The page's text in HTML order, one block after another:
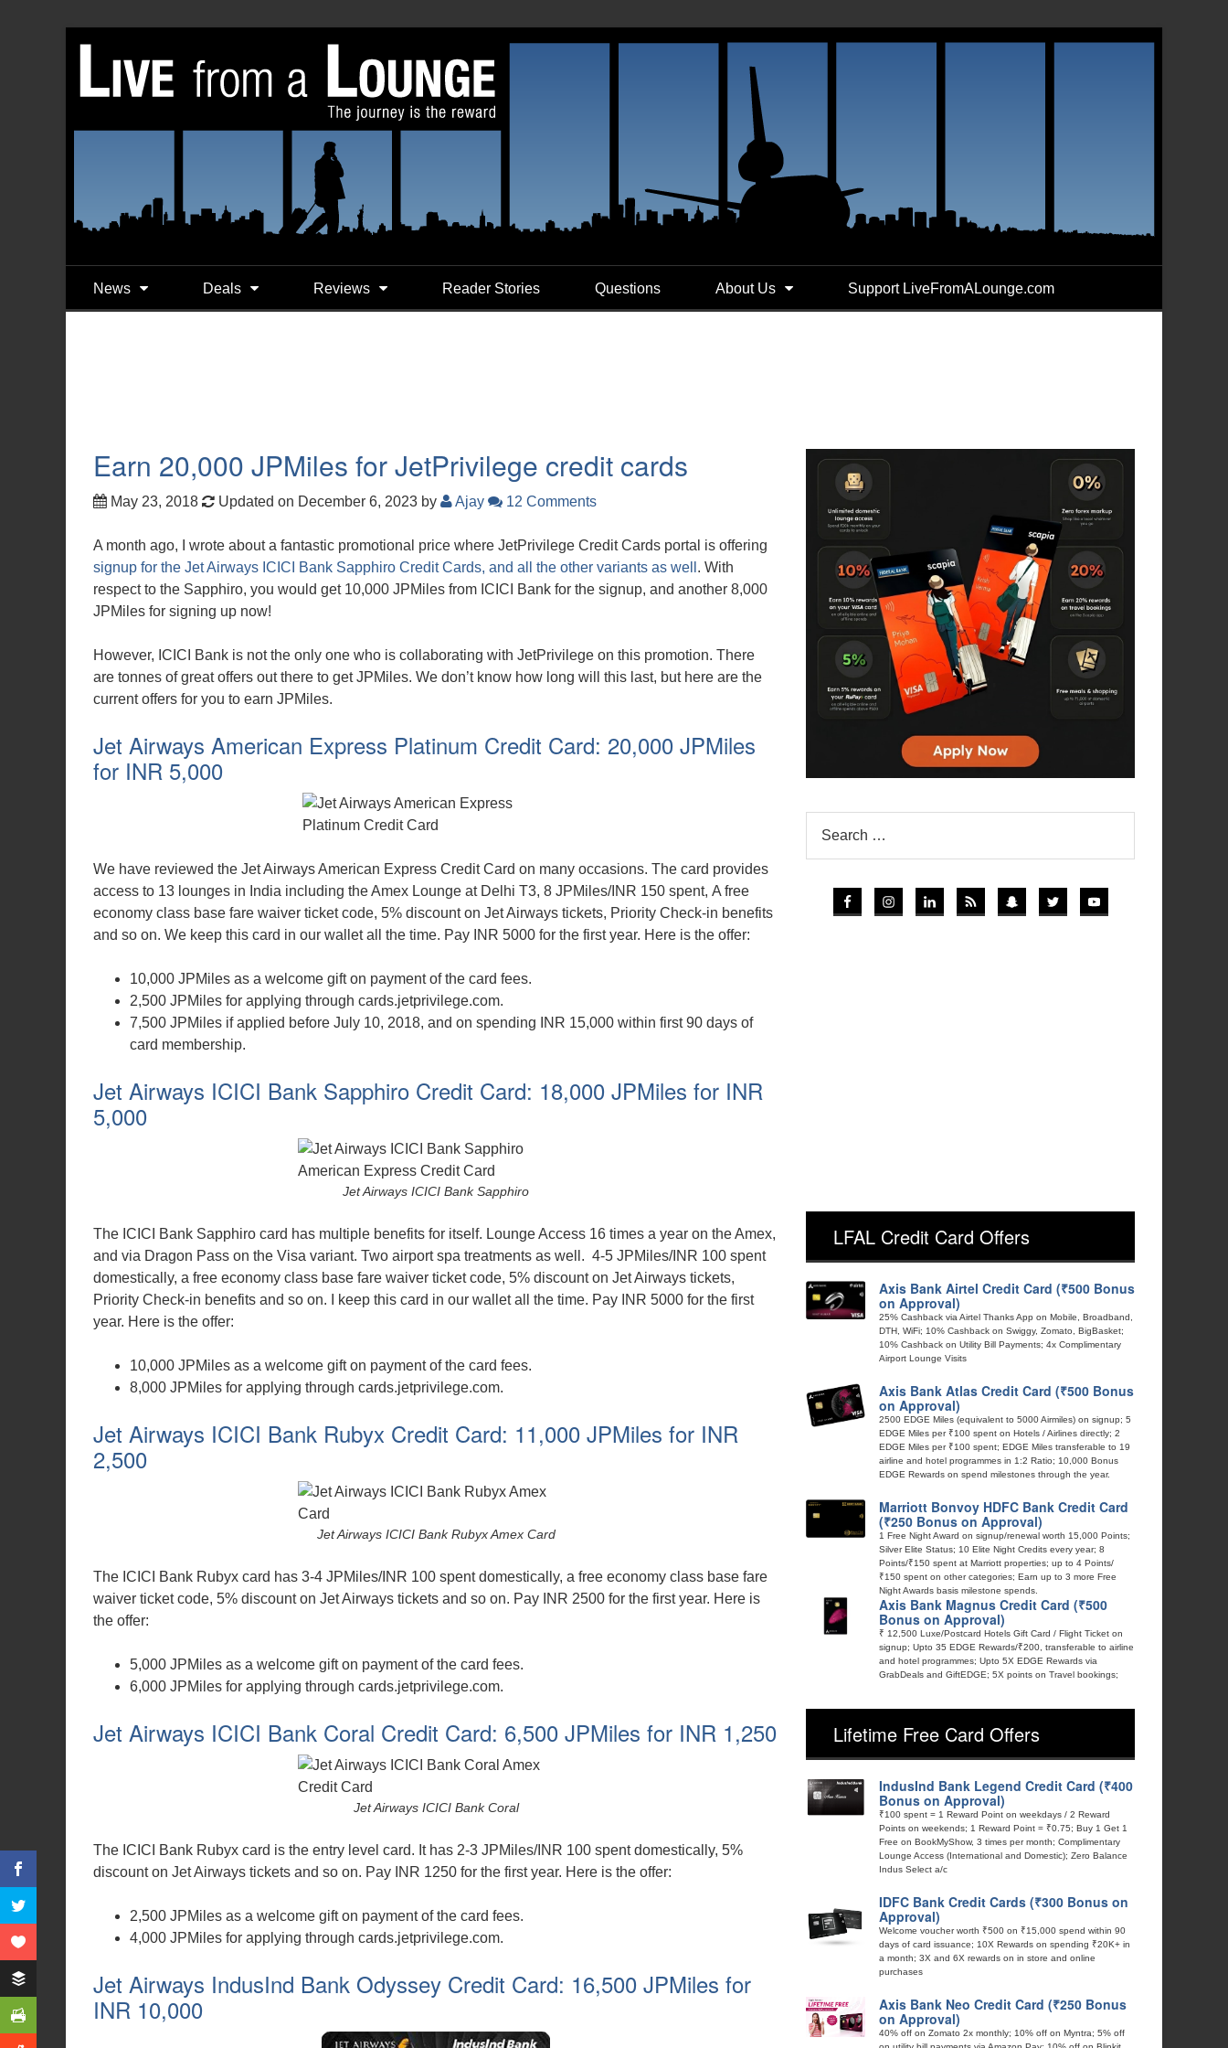
News Deals Reviews Reader Stories Questions About Us Support LiveFromALounge.com
Earn 20,000 JPMiles for JetPrivilege credit cards
May 23, 2018 Updated on December 6, 2023 by Ajay 12 Comments
A month ago, I wrote about a fantastic promotional price where JetPrivilege Credit Cards portal is offering
signup for the Jet Airways ICICI Bank Sapphiro Credit Cards, and all the other variants as well . With
respect to the Sapphiro, you would get 10,000 JPMiles from ICICI Bank for the signup, and another 8,000
JPMiles for signing up now!
However, ICICI Bank is not the only one who is collaborating with JetPrivilege on this promotion. There
are tonnes of great offers out there to get JPMiles. We don’t know how long will this last, but here are the
current offers for you to earn JPMiles.
Jet Airways American Express Platinum Credit Card: 20,000 JPMiles
for INR 5,000
We have reviewed the Jet Airways American Express Credit Card on many occasions. The card provides
access to 13 lounges in India including the Amex Lounge at Delhi T3, 8 JPMiles/INR 150 spent, A free
economy class base fare waiver ticket code, 5% discount on Jet Airways tickets, Priority Check-in benefits
and so on. We keep this card in our wallet all the time. Pay INR 5000 for the first year. Here is the offer:
10,000 JPMiles as a welcome gift on payment of the card fees.
2,500 JPMiles for applying through cards.jetprivilege.com.
7,500 JPMiles if applied before July 10, 2018, and on spending INR 15,000 within first 90 days of
card membership.
Jet Airways ICICI Bank Sapphiro Credit Card: 18,000 JPMiles for INR
5,000
Jet Airways ICICI Bank Sapphiro
The ICICI Bank Sapphiro card has multiple benefits for itself. Lounge Access 16 times a year on the Amex,
and via Dragon Pass on the Visa variant. Two airport spa treatments as well. 4-5 JPMiles/INR 100 spent
domestically, a free economy class base fare waiver ticket code, 5% discount on Jet Airways tickets,
Priority Check-in benefits and so on. I keep this card in our wallet all the time. Pay INR 5000 for the first
year. Here is the offer:
10,000 JPMiles as a welcome gift on payment of the card fees.
8,000 JPMiles for applying through cards.jetprivilege.com.
Jet Airways ICICI Bank Rubyx Credit Card: 11,000 JPMiles for INR
2,500
Jet Airways ICICI Bank Rubyx Amex Card
The ICICI Bank Rubyx card has 3-4 JPMiles/INR 100 spent domestically, a free economy class base fare
waiver ticket code, 5% discount on Jet Airways tickets and so on. Pay INR 2500 for the first year. Here is
the offer:
5,000 JPMiles as a welcome gift on payment of the card fees.
6,000 JPMiles for applying through cards.jetprivilege.com.
Jet Airways ICICI Bank Coral Credit Card: 6,500 JPMiles for INR 1,250
Jet Airways ICICI Bank Coral
The ICICI Bank Rubyx card is the entry level card. It has 2-3 JPMiles/INR 100 spent domestically, 5%
discount on Jet Airways tickets and so on. Pay INR 1250 for the first year. Here is the offer:
2,500 JPMiles as a welcome gift on payment of the card fees.
4,000 JPMiles for applying through cards.jetprivilege.com.
Jet Airways IndusInd Bank Odyssey Credit Card: 16,500 JPMiles for
INR 10,000
LFAL Credit Card Offers
Axis Bank Airtel Credit Card (₹500 Bonus
on Approval)
25% Cashback via Airtel Thanks App on Mobile, Broadband,
DTH, WiFi; 10% Cashback on Swiggy, Zomato, BigBasket;
10% Cashback on Utility Bill Payments; 4x Complimentary
Airport Lounge Visits
Axis Bank Atlas Credit Card (₹500 Bonus
on Approval)
2500 EDGE Miles (equivalent to 5000 Airmiles) on signup; 5
EDGE Miles per ₹100 spent on Hotels / Airlines directly; 2
EDGE Miles per ₹100 spent; EDGE Miles transferable to 19
airline and hotel programmes in 1:2 Ratio; 10,000 Bonus
EDGE Rewards on spend milestones through the year.
Marriott Bonvoy HDFC Bank Credit Card
(₹250 Bonus on Approval)
1 Free Night Award on signup/renewal worth 15,000 Points;
Silver Elite Status; 10 Elite Night Credits every year; 8
Points/₹150 spent at Marriott properties; up to 4 Points/
₹150 spent on other categories; Earn up to 3 more Free
Night Awards basis milestone spends.
Axis Bank Magnus Credit Card (₹500
Bonus on Approval)
₹ 12,500 Luxe/Postcard Hotels Gift Card / Flight Ticket on
signup; Upto 35 EDGE Rewards/₹200, transferable to airline
and hotel programmes; Upto 5X EDGE Rewards via
GrabDeals and GiftEDGE; 5X points on Travel bookings;
Lifetime Free Card Offers
IndusInd Bank Legend Credit Card (₹400
Bonus on Approval)
₹100 spent = 1 Reward Point on weekdays / 2 Reward
Points on weekends; 1 Reward Point = ₹0.75; Buy 1 Get 1
Free on BookMyShow, 3 times per month; Complimentary
Lounge Access (International and Domestic); Zero Balance
Indus Select a/c
IDFC Bank Credit Cards (₹300 Bonus on
Approval)
Welcome voucher worth ₹500 on ₹15,000 spend within 90
days of card issuance; 10X Rewards on spending ₹20K+ in
a month; 3X and 6X rewards on in store and online
purchases
Axis Bank Neo Credit Card (₹250 Bonus
on Approval)
40% off on Zomato 2x monthly; 10% off on Myntra; 5% off